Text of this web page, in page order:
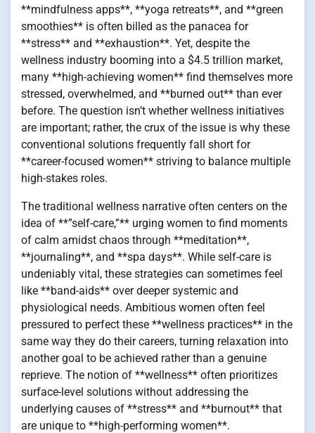
**mindfulness apps**, **yoga retreats**, and **green
smoothies** is often billed as the panacea for
**stress** and **exhaustion**. Yet, despite the
wellness industry booming into a $4.5 trillion market,
many **high-achieving women** find themselves more
stressed, overwhelmed, and **burned out** than ever
before. The question isn’t whether wellness initiatives
are important; rather, the crux of the issue is why these
conventional solutions frequently fall short for
**career-focused women** striving to balance multiple
high-stakes roles.
The traditional wellness narrative often centers on the
idea of **”self-care,”** urging women to find moments
of calm amidst chaos through **meditation**,
**journaling**, and **spa days**. While self-care is
undeniably vital, these strategies can sometimes feel
like **band-aids** over deeper systemic and
physiological needs. Ambitious women often feel
pressured to perfect these **wellness practices** in the
same way they do their careers, turning relaxation into
another goal to be achieved rather than a genuine
reprieve. The notion of **wellness** often prioritizes
surface-level solutions without addressing the
underlying causes of **stress** and **burnout** that
are unique to **high-performing women**.